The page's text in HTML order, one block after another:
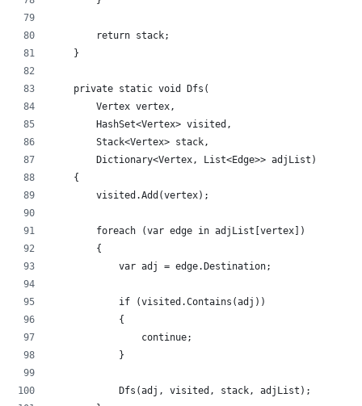
        return stack;
    }
    private static void Dfs(
        Vertex vertex,
        HashSet<Vertex> visited,
        Stack<Vertex> stack,
        Dictionary<Vertex, List<Edge>> adjList)
    {
        visited.Add(vertex);
        foreach (var edge in adjList[vertex])
        {
            var adj = edge.Destination;
            if (visited.Contains(adj))
            {
                continue;
            }
            Dfs(adj, visited, stack, adjList);